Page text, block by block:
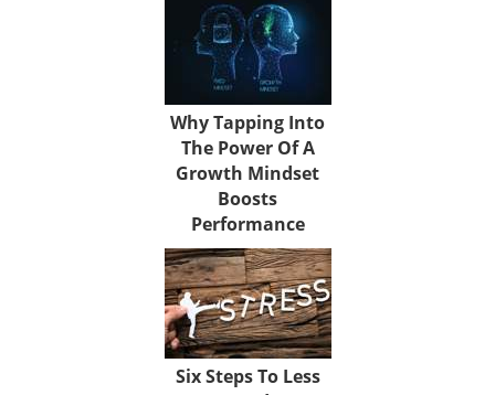
Why Tapping Into
The Power Of A
Growth Mindset
Boosts
Performance
Six Steps To Less